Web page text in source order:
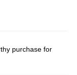
purchase for